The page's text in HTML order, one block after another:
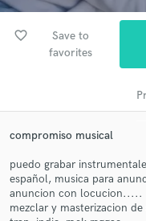
favorite_border
Save to
favorites
compromiso musical
puedo grabar
español, musica para
anuncion con locucion.....
mezclar y masterizacion
Contact pros